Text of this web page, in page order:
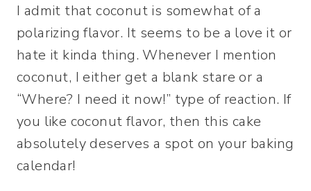
I admit that coconut is somewhat of a
polarizing flavor. It seems to be a love it or
hate it kinda thing. Whenever I mention
coconut, I either get a blank stare or a
“Where? I need it now!” type of reaction. If
you like coconut flavor, then this cake
absolutely deserves a spot on your baking
calendar!